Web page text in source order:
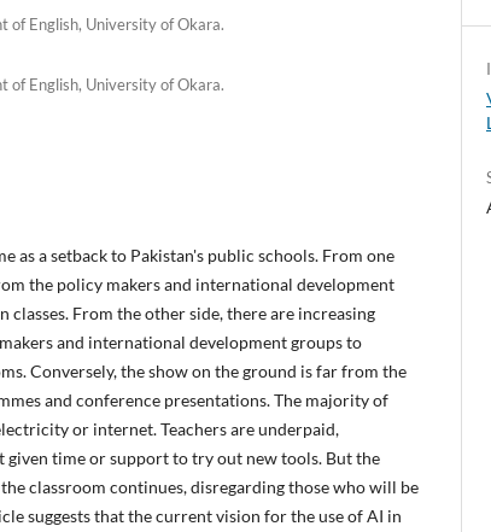
of English, University of Okara.
of English, University of Okara.
as a setback to Pakistan's public schools. From one
the policy makers and international development
classes. From the other side, there are increasing
and international development groups to
Conversely, the show on the ground is far from the
and conference presentations. The majority of
or internet. Teachers are underpaid,
given time or support to try out new tools. But the
classroom continues, disregarding those who will be
suggests that the current vision for the use of AI in